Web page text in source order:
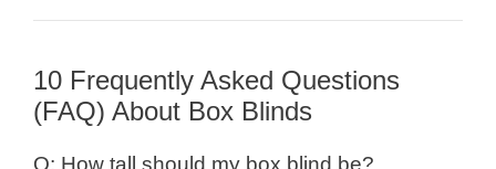
10 Frequently Asked Questions
(FAQ) About Box Blinds
Q: How tall should my box blind be?